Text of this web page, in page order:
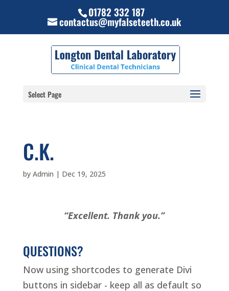
01782 332 187
contactus@myfalseteeth.co.uk
Select Page
C.K.
by Admin | Dec 19, 2025
“Excellent. Thank you.”
QUESTIONS?
Now using shortcodes to generate Divi
buttons in sidebar - keep all as default so